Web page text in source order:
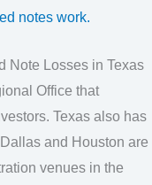
notes work.
Note Losses in Texas
Office that
Texas also has
and Houston are
venues in the